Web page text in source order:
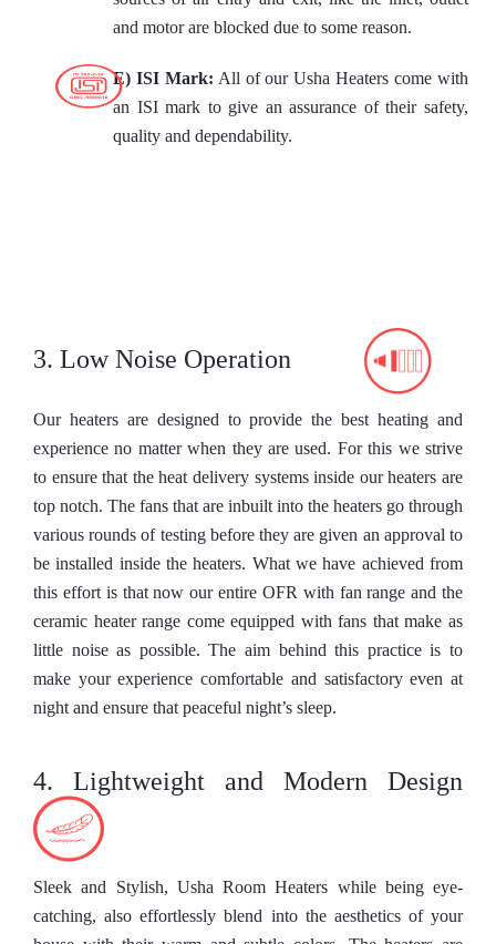
and motor are blocked due to some reason.
E) ISI Mark: All of our Usha Heaters come with
an ISI mark to give an assurance of their safety,
quality and dependability.
3. Low Noise Operation
Our heaters are designed to provide the best heating and
experience no matter when they are used. For this we strive
to ensure that the heat delivery systems inside our heaters are
top notch. The fans that are inbuilt into the heaters go through
various rounds of testing before they are given an approval to
be installed inside the heaters. What we have achieved from
this effort is that now our entire OFR with fan range and the
ceramic heater range come equipped with fans that make as
little noise as possible. The aim behind this practice is to
make your experience comfortable and satisfactory even at
night and ensure that peaceful night’s sleep.
4. Lightweight and Modern Design
Sleek and Stylish, Usha Room Heaters while being eye-
catching, also effortlessly blend into the aesthetics of your